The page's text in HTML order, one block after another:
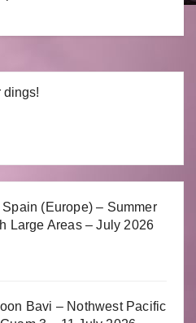
dings!
(Europe) – Summer
Large Areas – July 2026
Bavi – Nothwest Pacific